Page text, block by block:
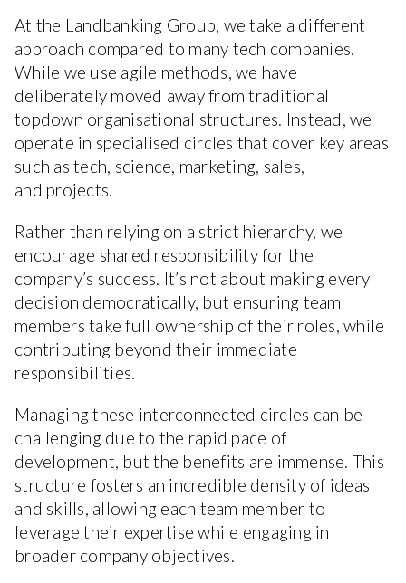
At the Landbanking Group, we take a different
approach compared to many tech companies.
While we use agile methods, we have
deliberately moved away from traditional
topdown organisational structures. Instead, we
operate in specialised circles that cover key areas
such as tech, science, marketing, sales,
and projects.
Rather than relying on a strict hierarchy, we
encourage shared responsibility for the
company’s success. It’s not about making every
decision democratically, but ensuring team
members take full ownership of their roles, while
contributing beyond their immediate
responsibilities.
Managing these interconnected circles can be
challenging due to the rapid pace of
development, but the benefits are immense. This
structure fosters an incredible density of ideas
and skills, allowing each team member to
leverage their expertise while engaging in
broader company objectives.